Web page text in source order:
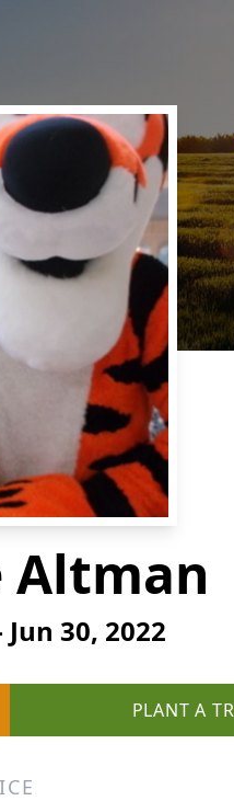
Altman
30, 2022
PLANT A